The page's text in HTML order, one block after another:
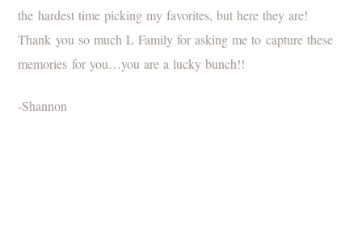
the hardest time picking my favorites, but here they are!
Thank you so much L Family for asking me to capture these
memories for you…you are a lucky bunch!!
-Shannon